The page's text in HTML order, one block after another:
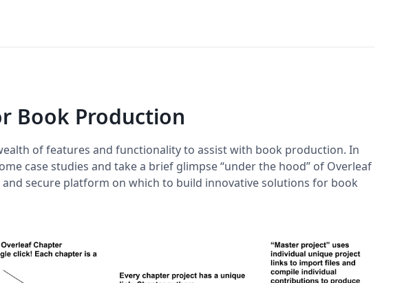
Book Production
of features and functionality to assist with book production. In
case studies and take a brief glimpse “under the hood” of Overleaf
and secure platform on which to build innovative solutions for book